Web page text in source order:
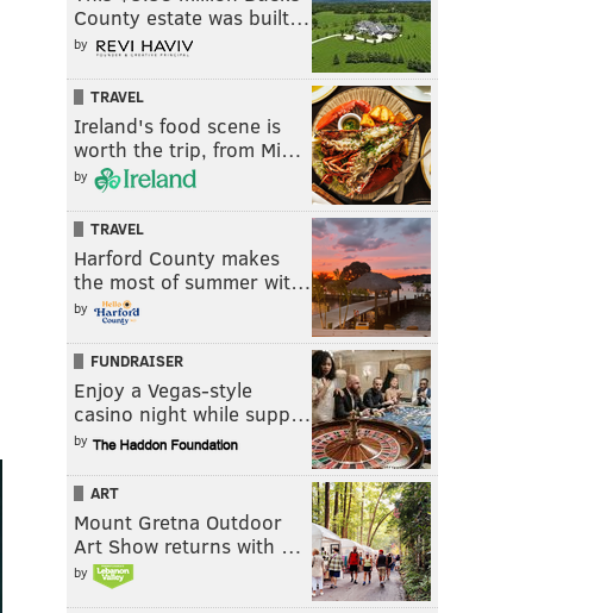
County estate was built…
by
TRAVEL
Ireland's food scene is
worth the trip, from Mi…
by
TRAVEL
Harford County makes
the most of summer wit…
by
FUNDRAISER
Enjoy a Vegas-style
casino night while supp…
by
ART
Mount Gretna Outdoor
Art Show returns with …
by